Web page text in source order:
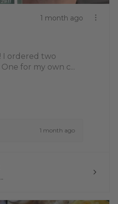
1 month ago
I ordered two
for my own c...
1 month ago